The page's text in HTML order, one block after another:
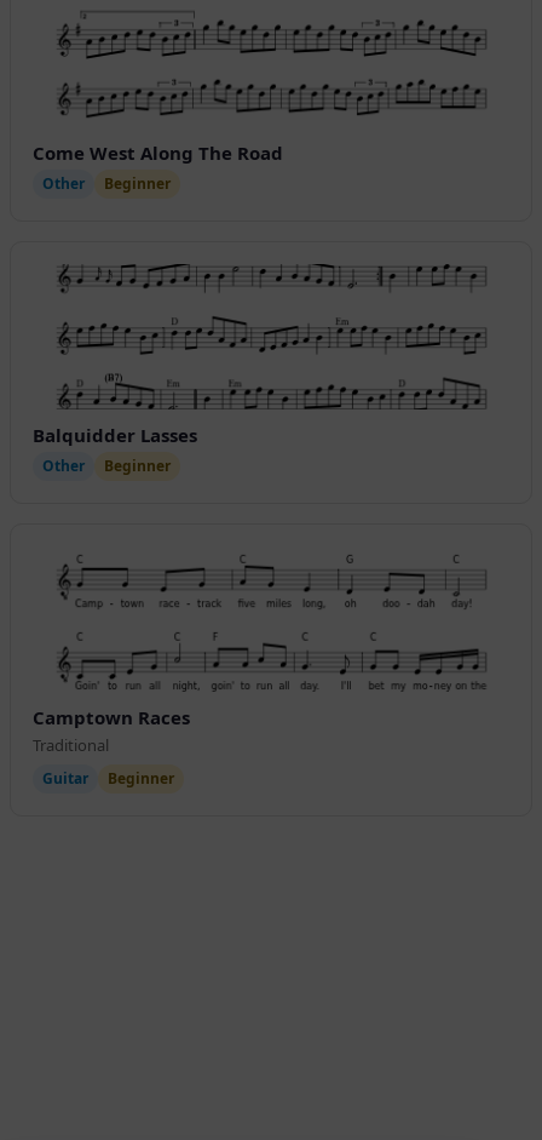
Come West Along The Road
Other Beginner
Balquidder Lasses
Other Beginner
Camptown Races
Traditional
Guitar Beginner